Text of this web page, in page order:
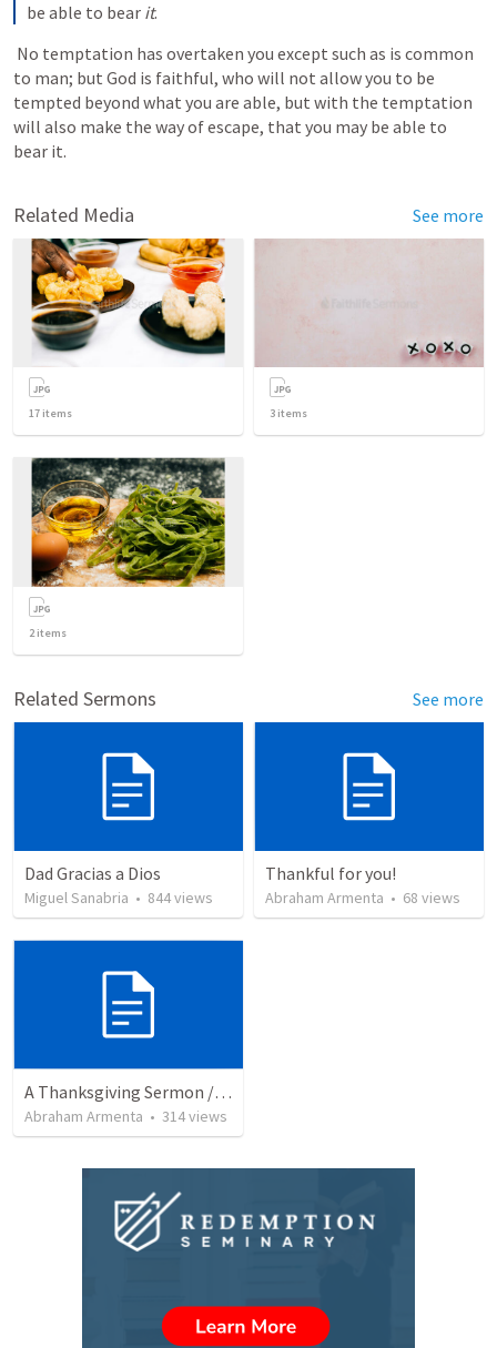
be able to bear it.
to man; but God is faithful, who will not allow you to be
tempted beyond what you are able, but with the temptation
will also make the way of escape, that you may be able to
bear it.
Related Media See more
17 items 3 items
2items
Related Sermons See more
Dad Gracias a Dios
Miguel Sanabria • 844views
Thankful for you!
Abraham Armenta • 68 views
A Thanksgiving Sermon / Un Sermón de Acción de Gracias
Abraham Armenta • 314views